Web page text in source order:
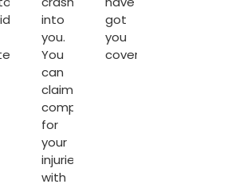
into
you.
You
can
claim
compensation
for
your
injuries
with
got
you
covered.